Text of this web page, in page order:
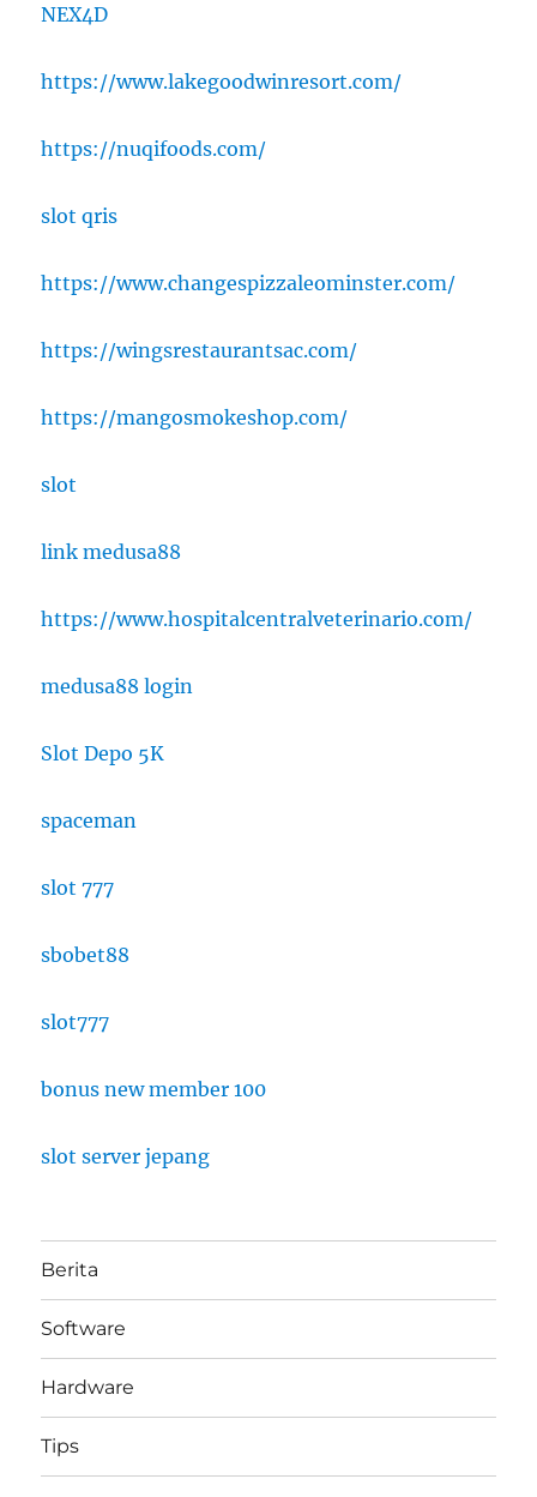
NEX4D
https://www.lakegoodwinresort.com/
https://nuqifoods.com/
slot qris
https://www.changespizzaleominster.com/
https://wingsrestaurantsac.com/
https://mangosmokeshop.com/
slot
link medusa88
https://www.hospitalcentralveterinario.com/
medusa88 login
Slot Depo 5K
spaceman
slot 777
sbobet88
slot777
bonus new member 100
slot server jepang
Berita
Software
Hardware
Tips